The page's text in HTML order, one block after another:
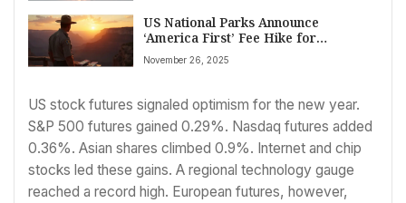
US National Parks Announce
‘America First’ Fee Hike for
International Visitors Starting 2026
November 26, 2025
US stock futures signaled optimism for the new year.
S&P 500 futures gained 0.29%. Nasdaq futures added
0.36%. Asian shares climbed 0.9%. Internet and chip
stocks led these gains. A regional technology gauge
reached a record high. European futures, however,